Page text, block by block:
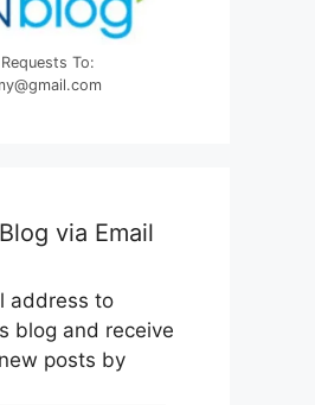
To:
via Email
address to
blog and receive
posts by